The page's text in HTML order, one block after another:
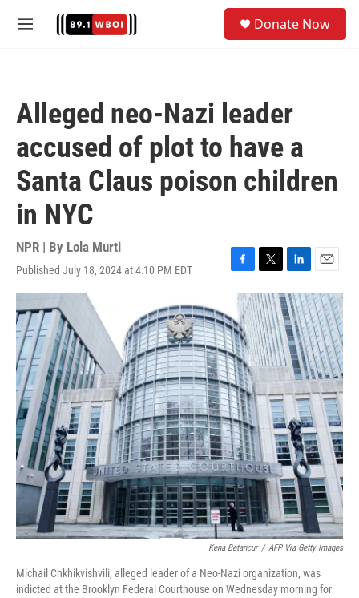
M
Donate Now
Alleged neo-Nazi leader
accused of plot to have a
Santa Claus poison children
in NYC
NPR | By Lola Murti
Published July 18, 2024 at 4:10 PM EDT
F
e
b
o
o
k
T
w
i
t
t
e
r
L
i
n
k
e
d
I
n
E
m
a
i
l
Kena Betancur / AFP Via Getty Images
Michail Chkhikvishvili, alleged leader of a Neo-Nazi organization, was
indicted at the Brooklyn Federal Courthouse on Wednesday morning for